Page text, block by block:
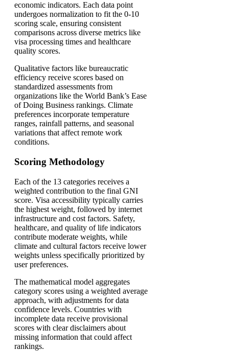
economic indicators. Each data point
undergoes normalization to fit the 0-10
scoring scale, ensuring consistent
comparisons across diverse metrics like
visa processing times and healthcare
quality scores.
Qualitative factors like bureaucratic
efficiency receive scores based on
standardized assessments from
organizations like the World Bank’s Ease
of Doing Business rankings. Climate
preferences incorporate temperature
ranges, rainfall patterns, and seasonal
variations that affect remote work
conditions.
Scoring Methodology
Each of the 13 categories receives a
weighted contribution to the final GNI
score. Visa accessibility typically carries
the highest weight, followed by internet
infrastructure and cost factors. Safety,
healthcare, and quality of life indicators
contribute moderate weights, while
climate and cultural factors receive lower
weights unless specifically prioritized by
user preferences.
The mathematical model aggregates
category scores using a weighted average
approach, with adjustments for data
confidence levels. Countries with
incomplete data receive provisional
scores with clear disclaimers about
missing information that could affect
rankings.